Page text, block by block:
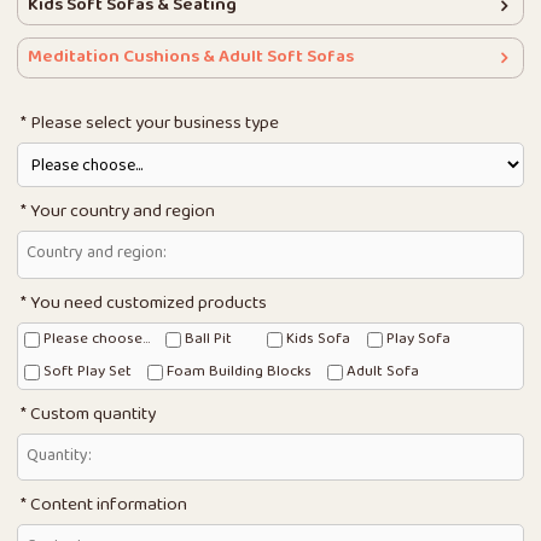
Meditation Cushions & Adult Soft Sofas
Please select your business type
Your country and region
You need customized products
Please choose... Ball Pit Kids Sofa
Play Sofa
Soft Play Set
Foam Building Blocks Adult Sofa
Custom quantity
Content information